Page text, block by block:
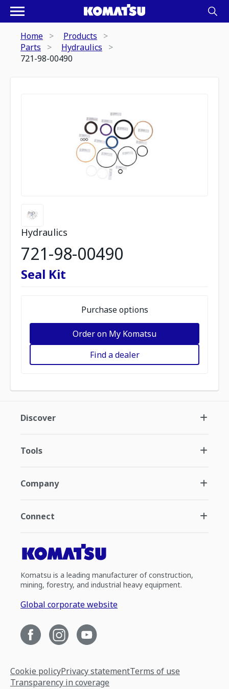
Home
Products
Parts
Hydraulics
721-98-00490
Hydraulics
721-98-00490
Seal Kit
Purchase options
Order on My Komatsu
Find a dealer
Discover
Tools
Company
Connect
Komatsu is a leading manufacturer of construction,
mining, forestry, and industrial heavy equipment.
Global corporate website
Cookie policyPrivacy statementTerms of use
Transparency in coverage